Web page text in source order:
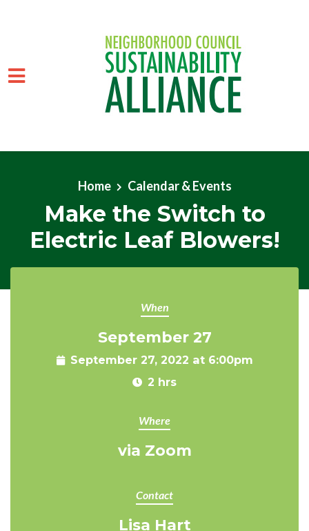
Home
Calendar & Events
Make the Switch to
Electric Leaf Blowers!
When
September 27
September 27, 2022 at 6:00pm
2 hrs
Where
via Zoom
Contact
Lisa Hart